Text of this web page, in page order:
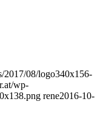
2017/08/logo340x156-
wp-
rene2016-10-